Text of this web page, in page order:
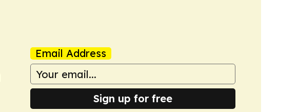
Email Address
Sign up for free